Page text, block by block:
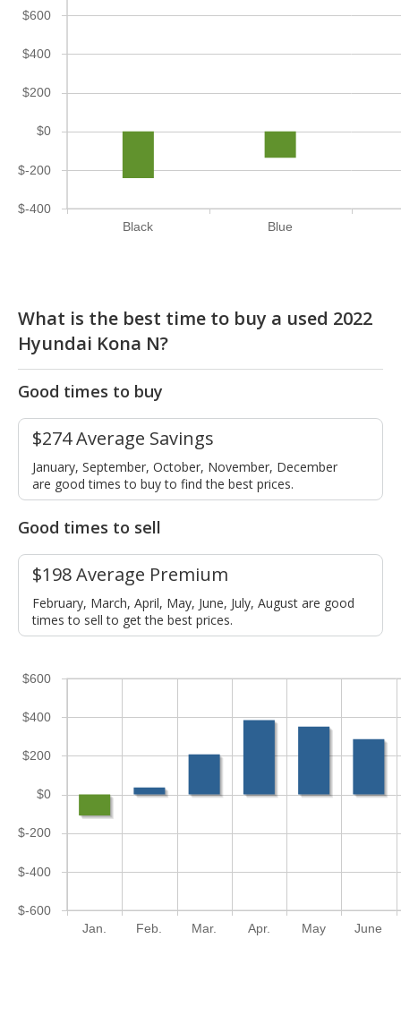
Black Blue
$-400
$-200
$0
$200
$400
$600
What is the best time to buy a used 2022
Hyundai Kona N?
Good times to buy
$274 Average Savings
January, September, October, November, December
are good times to buy to find the best prices.
Good times to sell
$198 Average Premium
February, March, April, May, June, July, August are good
times to sell to get the best prices.
Jan. Feb. Mar. Apr. May June
$-600
$-400
$-200
$0
$200
$400
$600